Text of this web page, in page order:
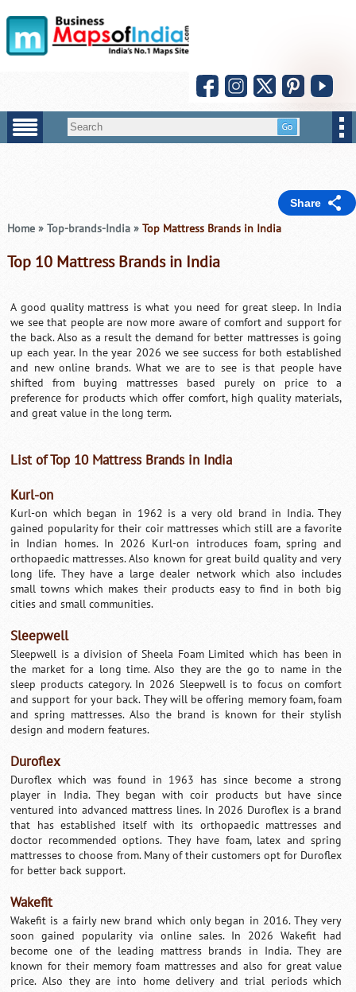
Share
Home » Top-brands-India »Top Mattress Brands in India
Top 10 Mattress Brands in India
A good quality mattress is what you need for great sleep. In India
we see that people are now more aware of comfort and support for
the back. Also as a result the demand for better mattresses is going
up each year. In the year 2026 we see success for both established
and new online brands. What we are to see is that people have
shifted from buying mattresses based purely on price to a
preference for products which offer comfort, high quality materials,
and great value in the long term.
List of Top 10 Mattress Brands in India
Kurl-on
Kurl-on which began in 1962 is a very old brand in India. They
gained popularity for their coir mattresses which still are a favorite
in Indian homes. In 2026 Kurl-on introduces foam, spring and
orthopaedic mattresses. Also known for great build quality and very
long life. They have a large dealer network which also includes
small towns which makes their products easy to find in both big
cities and small communities.
Sleepwell
Sleepwell is a division of Sheela Foam Limited which has been in
the market for a long time. Also they are the go to name in the
sleep products category. In 2026 Sleepwell is to focus on comfort
and support for your back. They will be offering memory foam, foam
and spring mattresses. Also the brand is known for their stylish
design and modern features.
Duroflex
Duroflex which was found in 1963 has since become a strong
player in India. They began with coir products but have since
ventured into advanced mattress lines. In 2026 Duroflex is a brand
that has established itself with its orthopaedic mattresses and
doctor recommended options. They have foam, latex and spring
mattresses to choose from. Many of their customers opt for Duroflex
for better back support.
Wakefit
Wakefit is a fairly new brand which only began in 2016. They very
soon gained popularity via online sales. In 2026 Wakefit had
become one of the leading mattress brands in India. They are
known for their memory foam mattresses and also for great value
price. Also they are into home delivery and trial periods which